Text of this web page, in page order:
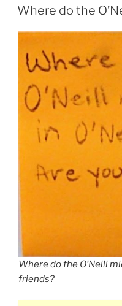
ON
Where do the
Where do the O’Neill
friends?